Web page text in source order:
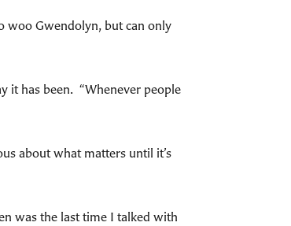
woo Gwendolyn, but can only
it has been. “Whenever people
about what matters until it’s
was the last time I talked with